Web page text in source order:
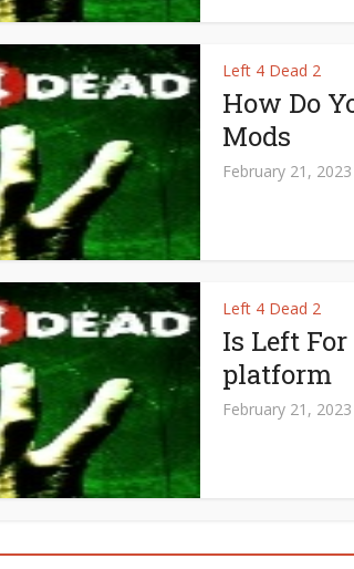
Left 4 Dead 2
How Do
Mods
February 21, 2023
Left 4 Dead 2
Is Left For
platform
February 21, 2023